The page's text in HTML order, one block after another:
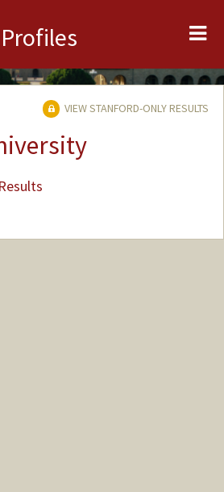
Profiles
VIEW STANFORD-ONLY RESULTS